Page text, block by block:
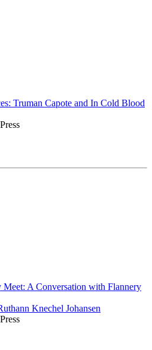
Truman Capote and In Cold Blood
A Conversation with Flannery
Knechel Johansen